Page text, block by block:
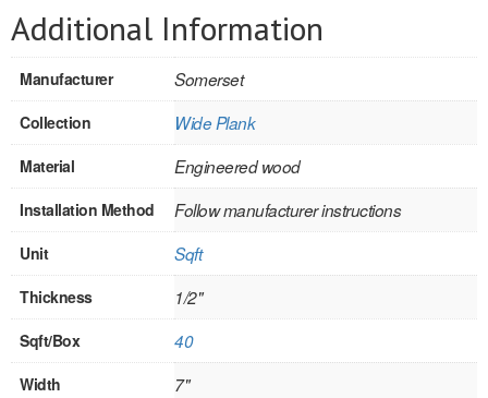
ENGINEERED WOOD
SOLID WOOD
Doors
INTERIOR
SINGLE
HOLLOW CORE
Additional Information
Manufacturer Somerset
Collection Wide Plank
Material Engineered wood
Installation Method Follow manufacturer instructions
Unit Sqft
Thickness 1/2"
Sqft/Box 40
Width 7"